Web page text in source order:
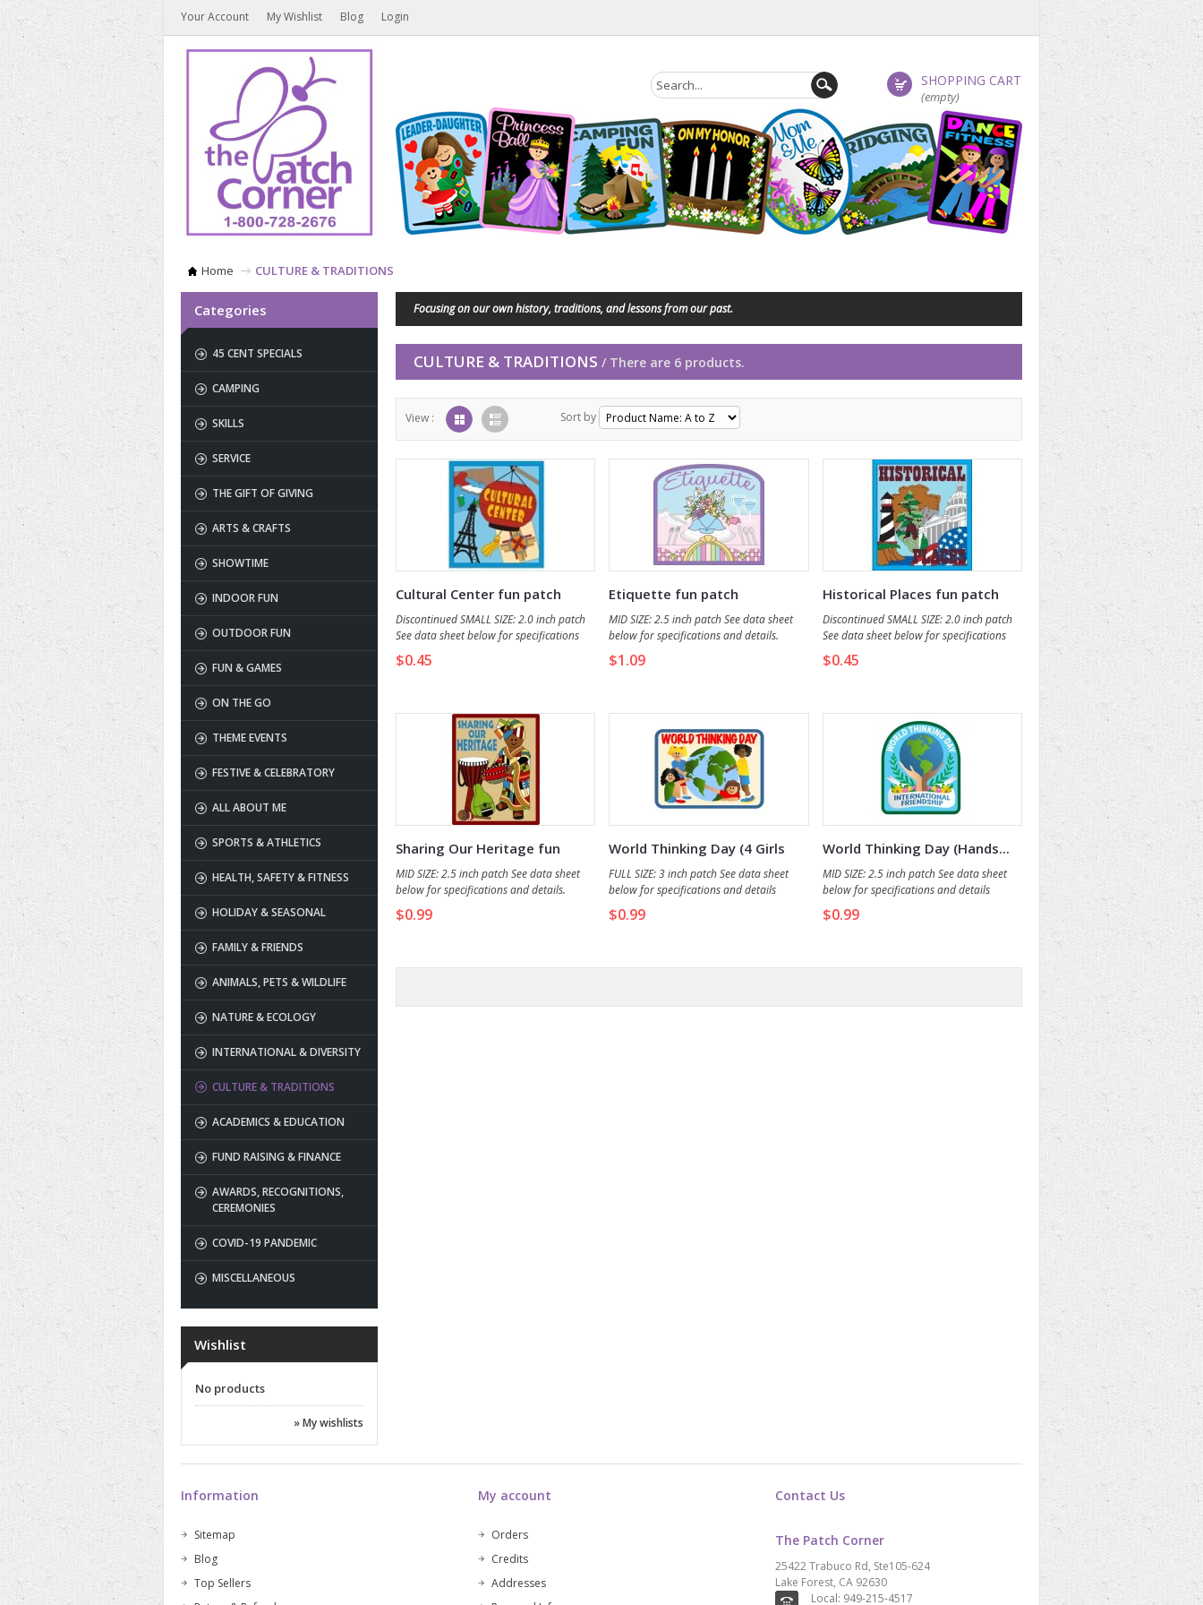
Your Account My Wishlist Blog Login
SHOPPING CART
(empty)
Home CULTURE & TRADITIONS
Categories
45 CENT SPECIALS
CAMPING
SKILLS
SERVICE
THE GIFT OF GIVING
ARTS & CRAFTS
SHOWTIME
INDOOR FUN
OUTDOOR FUN
FUN & GAMES
ON THE GO
THEME EVENTS
FESTIVE & CELEBRATORY
ALL ABOUT ME
SPORTS & ATHLETICS
HEALTH, SAFETY & FITNESS
HOLIDAY & SEASONAL
FAMILY & FRIENDS
ANIMALS, PETS & WILDLIFE
NATURE & ECOLOGY
INTERNATIONAL & DIVERSITY
CULTURE & TRADITIONS
ACADEMICS & EDUCATION
FUND RAISING & FINANCE
AWARDS, RECOGNITIONS,
CEREMONIES
COVID-19 PANDEMIC
MISCELLANEOUS
Wishlist
No products
» My wishlists
Focusing on our own history, traditions, and lessons from our past.
CULTURE & TRADITIONS / There are 6 products.
View : Sort by
Cultural Center fun patch
Discontinued SMALL SIZE: 2.0 inch patch
See data sheet below for specifications
and details.
$0.45
Etiquette fun patch
MID SIZE: 2.5 inch patch See data sheet
below for specifications and details.
$1.09
Historical Places fun patch
Discontinued SMALL SIZE: 2.0 inch patch
See data sheet below for specifications
and details.
$0.45
Sharing Our Heritage fun
patch
MID SIZE: 2.5 inch patch See data sheet
below for specifications and details.
$0.99
World Thinking Day (4 Girls
&...
FULL SIZE: 3 inch patch See data sheet
below for specifications and details
$0.99
World Thinking Day (Hands...
MID SIZE: 2.5 inch patch See data sheet
below for specifications and details
$0.99
Information
Sitemap
Blog
Top Sellers
My account
Orders
Credits
Addresses
Contact Us
The Patch Corner
25422 Trabuco Rd, Ste105-624
Lake Forest, CA 92630
Local: 949-215-4517